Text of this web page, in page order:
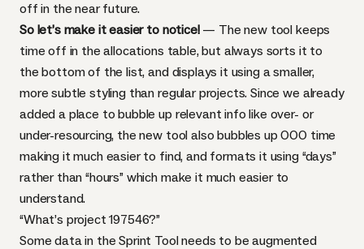
off in the near future.
So let’s make it easier to notice!— The new tool keeps
time off in the allocations table, but always sorts it to
the bottom of the list, and displays it using a smaller,
more subtle styling than regular projects. Since we already
added a place to bubble up relevant info like over- or
under-resourcing, the new tool also bubbles up OOO time
making it much easier to find, and formats it using “days”
rather than “hours” which make it much easier to
understand.
“What’s project 197546?”
Some data in the Sprint Tool needs to be augmented